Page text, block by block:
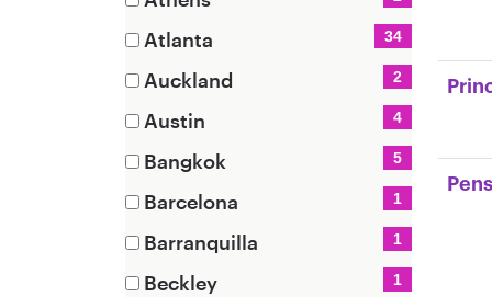
(2 Atlanta
(34
34
Auckland
(2
2
Austin
(4
4
Bangkok
(5
5
Barcelona
(1
1
Barranquilla
(1
1
Beckley
1